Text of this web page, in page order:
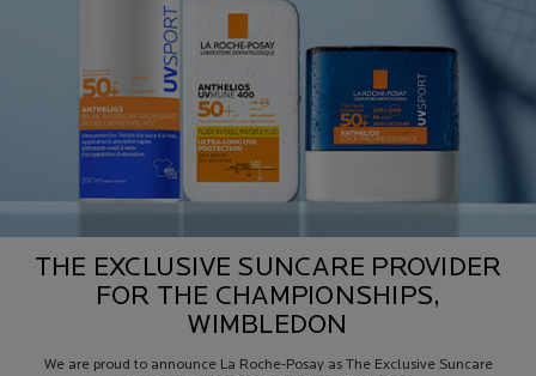
THE EXCLUSIVE SUNCARE PROVIDER
FOR THE CHAMPIONSHIPS,
WIMBLEDON
We are proud to announce La Roche-Posay as The Exclusive Suncare